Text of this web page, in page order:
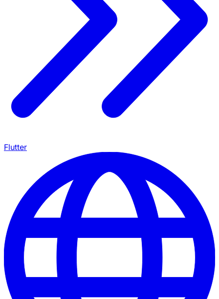
Flutter